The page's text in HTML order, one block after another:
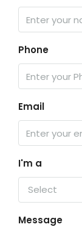
Phone
Email
I'm a
Select
Message